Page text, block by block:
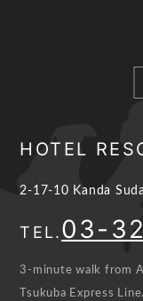
HOTEL
2-17-10 Kanda
TEL.03-
3-minute walk from
Tsukuba Express Line.